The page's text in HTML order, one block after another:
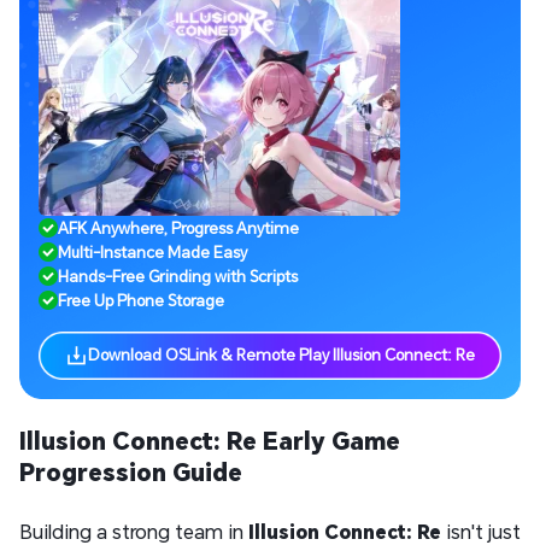
AFK Anywhere, Progress Anytime
Multi-Instance Made Easy
Hands-Free Grinding with Scripts
Free Up Phone Storage
Download OSLink & Remote Play Illusion Connect: Re
Illusion Connect: Re Early Game
Progression Guide
Building a strong team in Illusion Connect: Re isn't just